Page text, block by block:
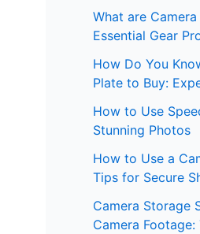
What are
Essential Gear
How Do You
Plate to Buy:
How to Use
Stunning Photos
How to Use a
Tips for Secure
Camera Storage
Camera Footage: